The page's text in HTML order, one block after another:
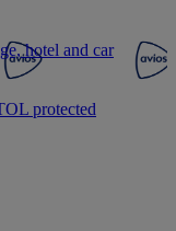
hotel and car
protected